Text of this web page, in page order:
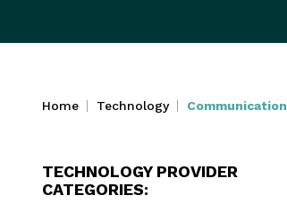
Home Technology Communication
TECHNOLOGY PROVIDER
CATEGORIES: